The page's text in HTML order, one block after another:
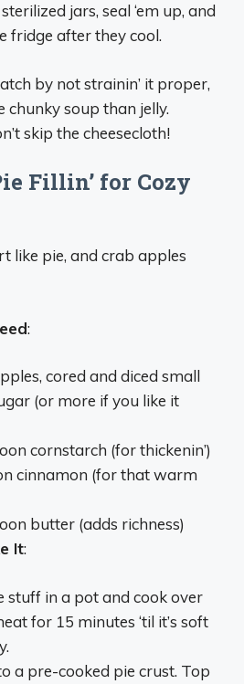
jars, seal ‘em up, and
fridge after they cool.
by not strainin’ it proper,
chunky soup than jelly.
skip the cheesecloth!
Fillin’ for Cozy
like pie, and crab apples
:
cored and diced small
(or more if you like it
cornstarch (for thickenin’)
cinnamon (for that warm
butter (adds richness)
It:
stuff in a pot and cook over
for 15 minutes ‘til it’s soft
a pre-cooked pie crust. Top